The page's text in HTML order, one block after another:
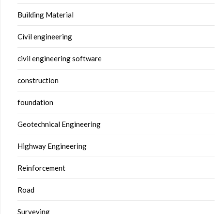
Building Material
Civil engineering
civil engineering software
construction
foundation
Geotechnical Engineering
Highway Engineering
Reinforcement
Road
Surveying